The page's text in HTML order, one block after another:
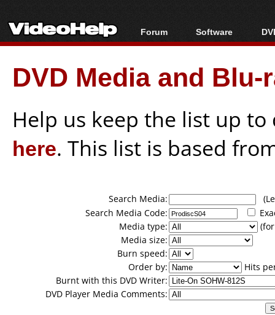
Forum
Forum Index
Today's Posts
New Posts
Software
All software
Popular tools
Portable tools
DVD Media and
Help us keep the list up
here. This list is based
Search Media:
Search Media Code:
Media type:
Media size:
Burn speed:
Order by:
Hits
Burnt with this DVD Writer:
DVD Player Media Comments: